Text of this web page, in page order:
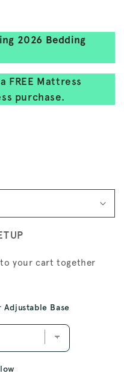
2026 Bedding
FREE Mattress
purchase.
your cart together
Base